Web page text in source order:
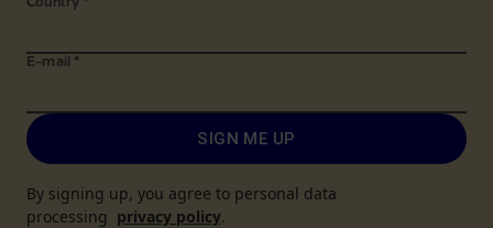
Country *
E-mail *
SIGN ME UP
By signing up, you agree to personal data
processing privacy policy.